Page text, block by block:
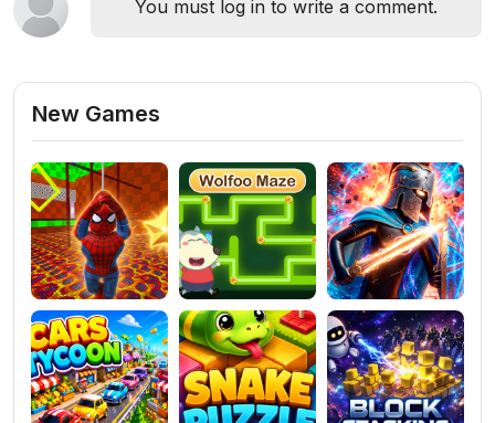
You must log in to write a comment.
New Games